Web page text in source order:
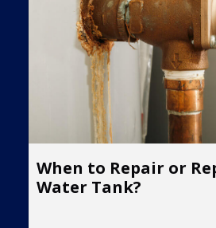
When to Repair or
Water Tank?